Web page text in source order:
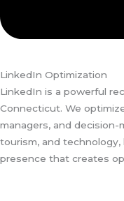
LinkedIn Optimization
LinkedIn is a powerful
Connecticut. We
managers, and decision-
tourism, and
presence that creates